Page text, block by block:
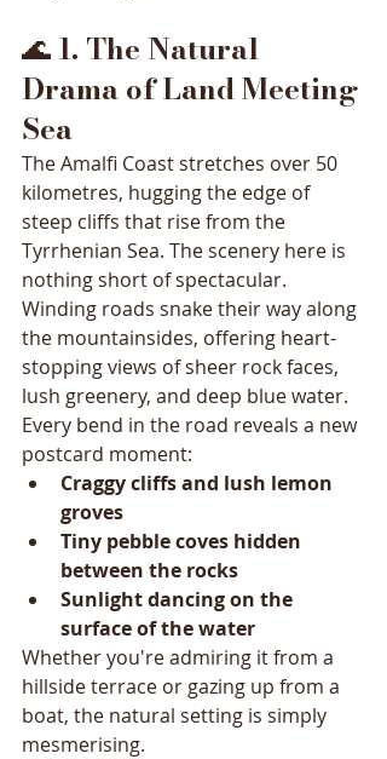
🌊 1. The Natural
Drama of Land Meeting
Sea
The Amalfi Coast stretches over 50
kilometres, hugging the edge of
steep cliffs that rise from the
Tyrrhenian Sea. The scenery here is
nothing short of spectacular.
Winding roads snake their way along
the mountainsides, offering heart-
stopping views of sheer rock faces,
lush greenery, and deep blue water.
Every bend in the road reveals a new
postcard moment:
Craggy cliffs and lush lemon
groves
Tiny pebble coves hidden
between the rocks
Sunlight dancing on the
surface of the water
Whether you're admiring it from a
hillside terrace or gazing up from a
boat, the natural setting is simply
mesmerising.